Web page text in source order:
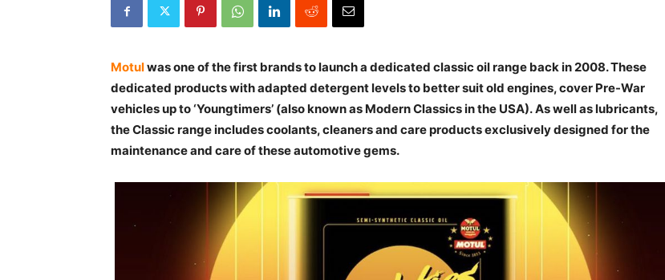
Motulwas one of the first brands to launch a dedicated classic oil range back in 2008. These
dedicated products with adapted detergent levels to better suit old engines, cover Pre-War
vehicles up to ‘Youngtimers’ (also known as Modern Classics in the USA). As well as lubricants,
the Classic range includes coolants, cleaners and care products exclusively designed for the
maintenance and care of these automotive gems.